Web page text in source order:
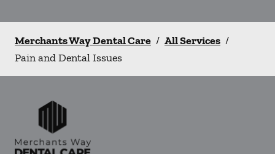
Merchants Way Dental Care / All Services /
Pain and Dental Issues